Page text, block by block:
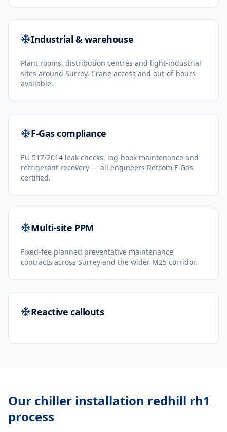
Industrial & warehouse
Plant rooms, distribution centres and light-industrial
sites around Surrey. Crane access and out-of-hours
available.
F-Gas compliance
EU 517/2014 leak checks, log-book maintenance and
refrigerant recovery — all engineers Refcom F-Gas
certified.
Multi-site PPM
Fixed-fee planned preventative maintenance
contracts across Surrey and the wider M25 corridor.
Reactive callouts
Our chiller installation redhill rh1
process